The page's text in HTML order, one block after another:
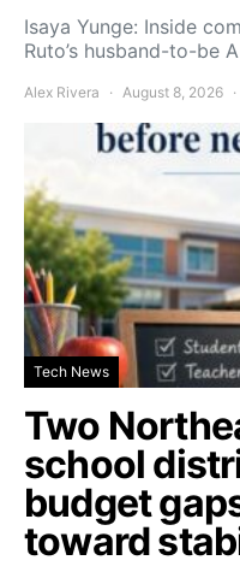
Isaya Yunge: Inside
Ruto’s husband-to-be
Alex Rivera August 8, 2026
Tech News
Two
school
budget
toward